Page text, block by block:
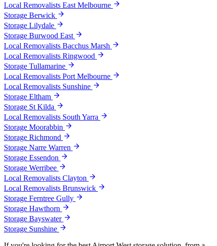
Local Removalists East Melbourne
Storage Berwick
Storage Lilydale
Storage Burwood East
Local Removalists Bacchus Marsh
Local Removalists Ringwood
Storage Tullamarine
Local Removalists Port Melbourne
Local Removalists Sunshine
Storage Eltham
Storage St Kilda
Local Removalists South Yarra
Storage Moorabbin
Storage Richmond
Storage Narre Warren
Storage Essendon
Storage Werribee
Local Removalists Clayton
Local Removalists Brunswick
Storage Ferntree Gully
Storage Hawthorn
Storage Bayswater
Storage Sunshine